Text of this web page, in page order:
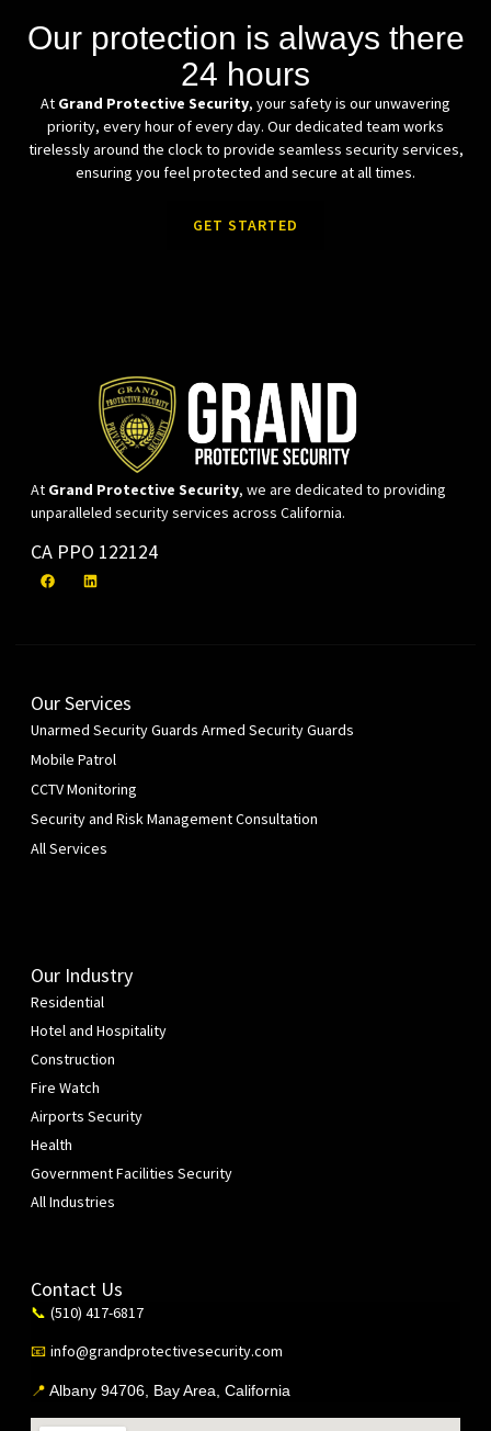
Our protection is always there
24 hours
At Grand Protective Security, your safety is our unwavering
priority, every hour of every day. Our dedicated team works
tirelessly around the clock to provide seamless security services,
ensuring you feel protected and secure at all times.
GET STARTED
At Grand Protective Security, we are dedicated to providing
unparalleled security services across California.
CA PPO 122124
Our Services
Unarmed Security Guards Armed Security Guards
Mobile Patrol
CCTV Monitoring
Security and Risk Management Consultation
All Services
Our Industry
Residential
Hotel and Hospitality
Construction
Fire Watch
Airports Security
Health
Government Facilities Security
All Industries
Contact Us
📞 (510) 417-6817
📧 info@grandprotectivesecurity.com
📍 Albany 94706, Bay Area, California